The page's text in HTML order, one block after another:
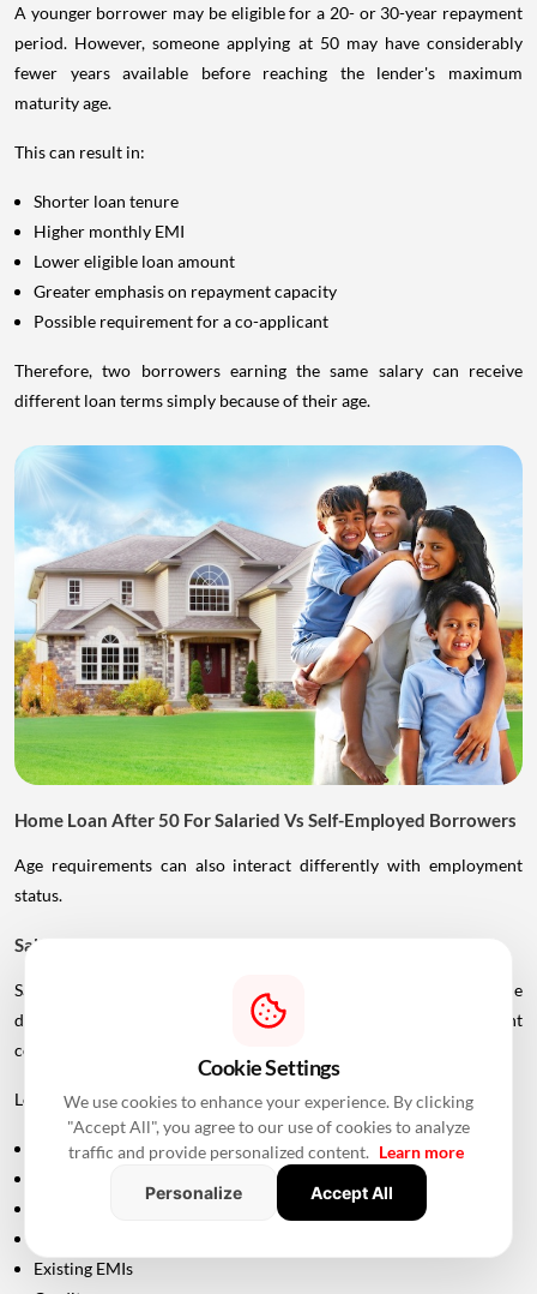
A younger borrower may be eligible for a 20- or 30-year repayment
period. However, someone applying at 50 may have considerably
fewer years available before reaching the lender's maximum
maturity age.
This can result in:
Shorter loan tenure
Higher monthly EMI
Lower eligible loan amount
Greater emphasis on repayment capacity
Possible requirement for a co-applicant
Therefore, two borrowers earning the same salary can receive
different loan terms simply because of their age.
Home Loan After 50 For Salaried Vs Self-Employed Borrowers
Age requirements can also interact differently with employment
status.
Salaried Borrowers
Salaried applicants generally have more straightforward income
documentation, but retirement age can become an important
consideration.
Lenders may look at:
Current salary
Existing EMIs
Cookie Settings
We use cookies to enhance your experience. By clicking
"Accept All", you agree to our use of cookies to analyze
traffic and provide personalized content. Learn more
Personalize
Accept All